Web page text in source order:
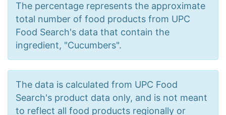
The percentage represents the approximate
total number of food products from UPC
Food Search's data that contain the
ingredient, "Cucumbers".
The data is calculated from UPC Food
Search's product data only, and is not meant
to reflect all food products regionally or